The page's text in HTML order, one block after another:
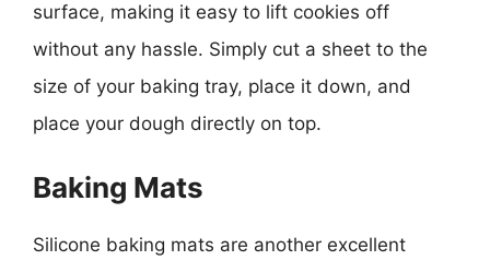
surface, making it easy to lift cookies off
without any hassle. Simply cut a sheet to the
size of your baking tray, place it down, and
place your dough directly on top.
Baking Mats
Silicone baking mats are another excellent